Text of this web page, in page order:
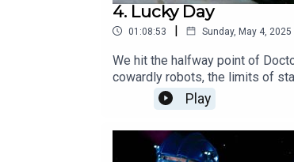
4. Lucky Day
01:08:53 | Sunday, May 4, 2025
We hit the halfway point of
cowardly robots, the limits of
Instagram
Play